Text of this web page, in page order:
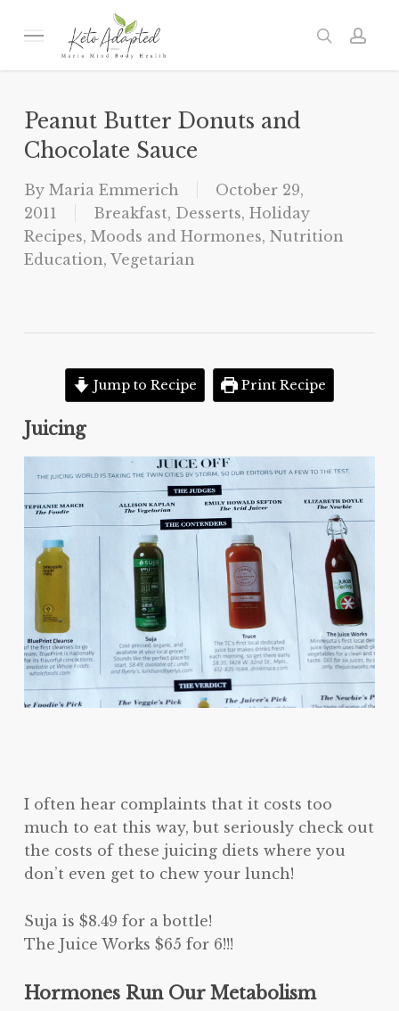
Menu search
Peanut Butter Donuts and
Chocolate Sauce
By Maria Emmerich
October 29,
2011
Breakfast, Desserts, Holiday
Recipes, Moods and Hormones, Nutrition
Education, Vegetarian
Jump to Recipe Print Recipe
Juicing
I often hear complaints that it costs too
much to eat this way, but seriously check out
the costs of these juicing diets where you
don’t even get to chew your lunch!
Suja is $8.49 for a bottle!
The Juice Works $65 for 6!!!
Hormones Run Our Metabolism